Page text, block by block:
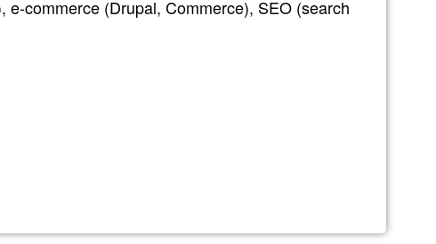
commerce (Drupal, Commerce), SEO (search
Ğ1